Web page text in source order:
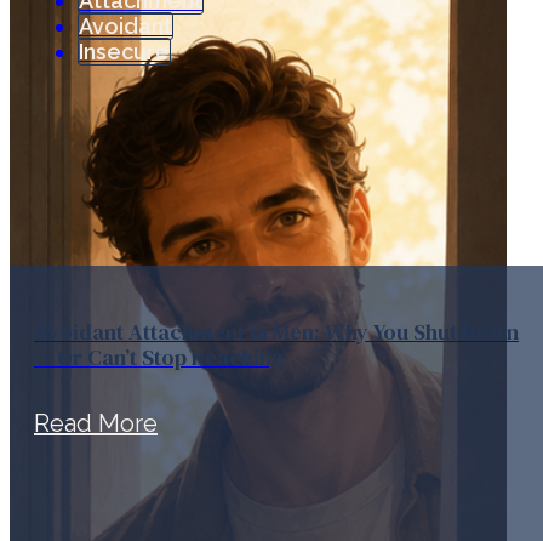
Avoidant
Insecure
Avoidant Attachment in Men: Why You Shut Down
— Or Can’t Stop Reaching
Read More